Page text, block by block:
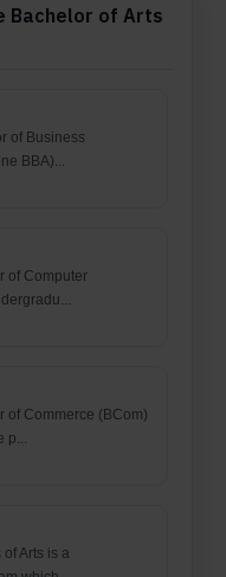
Bachelor of Arts
of Business
BBA)...
of Computer
of Commerce (BCom)
p...
Arts is a